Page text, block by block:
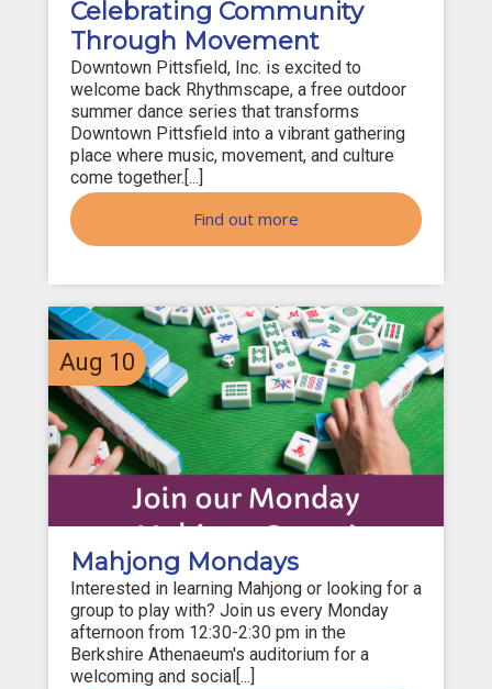
Celebrating Community
Through Movement
Downtown Pittsfield, Inc. is excited to
welcome back Rhythmscape, a free outdoor
summer dance series that transforms
Downtown Pittsfield into a vibrant gathering
place where music, movement, and culture
come together.[...]
Find out more
Aug 10
Mahjong Mondays
Interested in learning Mahjong or looking for a
group to play with? Join us every Monday
afternoon from 12:30-2:30 pm in the
Berkshire Athenaeum's auditorium for a
welcoming and social[...]